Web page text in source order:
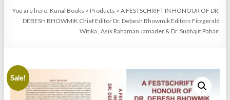
You are here: Kunal Books > Products >A FESTSCHRIFT IN HONOUR OF DR.
DEBESH BHOWMIK Chief Editor Dr. Debesh Bhowmik Editors Fitzgerald
Witika , Asik Rahaman Jamader & Dr. Subhajit Pahari
Sale!